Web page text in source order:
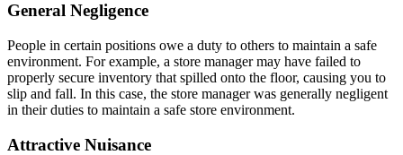
General Negligence
People in certain positions owe a duty to others to maintain a safe
environment. For example, a store manager may have failed to
properly secure inventory that spilled onto the floor, causing you to
slip and fall. In this case, the store manager was generally negligent
in their duties to maintain a safe store environment.
Attractive Nuisance